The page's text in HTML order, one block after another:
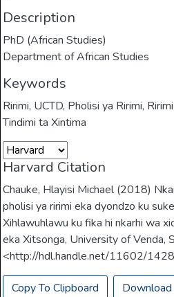
Description
PhD (African Studies)
Department of African Studies
Keywords
Ririmi, UCTD, Pholisi ya Ririmi,
Tindimi ta Xintima
Harvard Citation
Chauke, Hlayisi Michael (2018)
pholisi ya ririmi eka dyondzo ku
Xihlawuhlawu ku fika hi nkarhi wa
eka Xitsonga, University of Venda,
<http://hdl.handle.net/11602/
Copy To Clipboard Download